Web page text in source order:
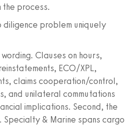
the process.
diligence problem uniquely
Clauses on hours,
ECO/XPL,
claims cooperation/control,
and unilateral commutations
implications. Second, the
Specialty & Marine spans cargo